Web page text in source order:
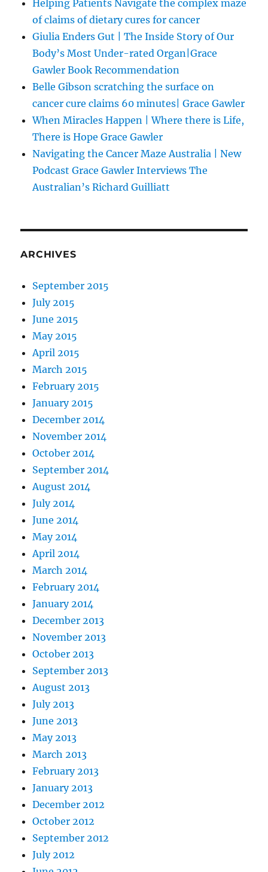
Helping Patients Navigate the complex maze
of claims of dietary cures for cancer
Giulia Enders Gut | The Inside Story of Our
Body’s Most Under-rated Organ|Grace
Gawler Book Recommendation
Belle Gibson scratching the surface on
cancer cure claims 60 minutes| Grace Gawler
When Miracles Happen | Where there is Life,
There is Hope Grace Gawler
Navigating the Cancer Maze Australia | New
Podcast Grace Gawler Interviews The
Australian’s Richard Guilliatt
ARCHIVES
September 2015
July 2015
June 2015
May 2015
April 2015
March 2015
February 2015
January 2015
December 2014
November 2014
October 2014
September 2014
August 2014
July 2014
June 2014
May 2014
April 2014
March 2014
February 2014
January 2014
December 2013
November 2013
October 2013
September 2013
August 2013
July 2013
June 2013
May 2013
March 2013
February 2013
January 2013
December 2012
October 2012
September 2012
July 2012